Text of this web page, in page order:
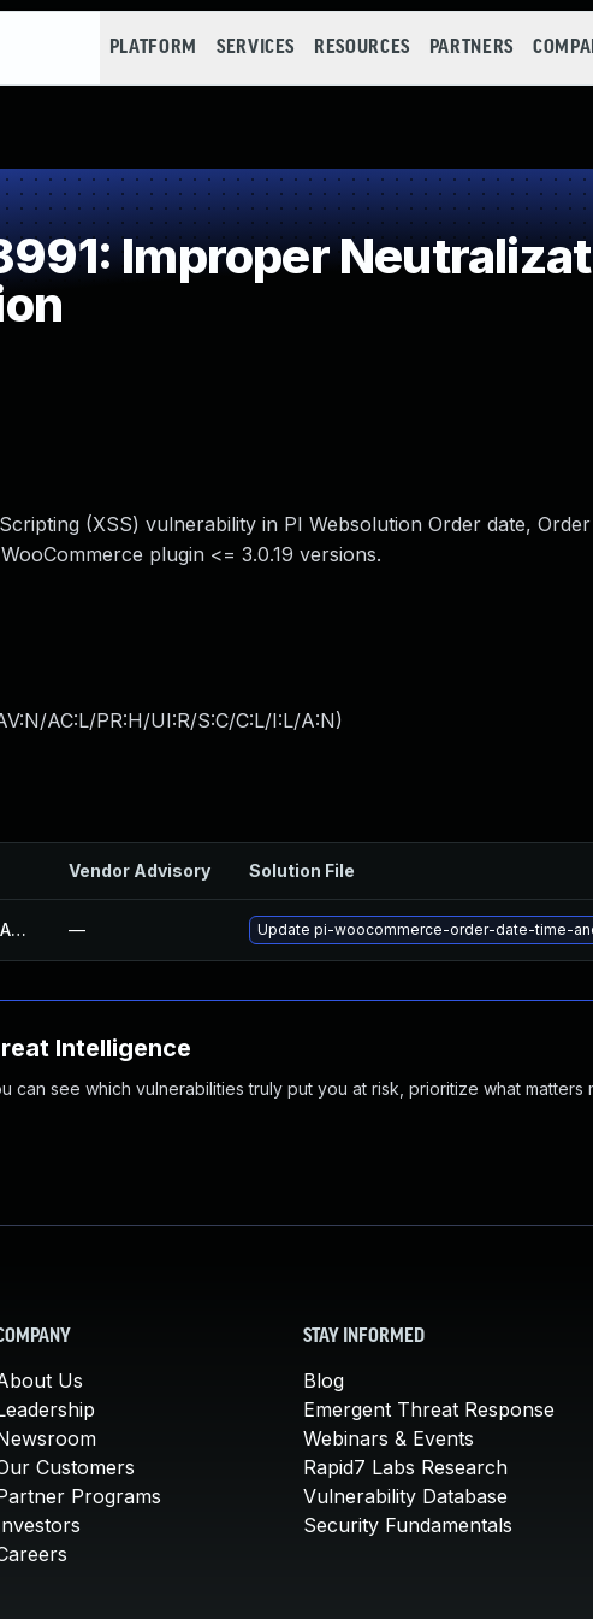
PLATFORM SERVICES RESOURCES PARTNERS
Improper
(XSS) vulnerability in PI Websolution Order date,
plugin <= 3.0.19 versions.
AC:L/PR:H/UI:R/S:C/C:L/I:L/A:N)
Vendor Advisory Solution File
Pi Woocommerce Order Date Time And Type Plugin — Update pi-woocommerce-order-date-time-
Intelligence
can see which vulnerabilities truly put you at risk, prioritize what matters
Us
Customers
Programs
STAY INFORMED
Blog
Emergent Threat Response
Webinars & Events
Rapid7 Labs Research
Vulnerability Database
Security Fundamentals